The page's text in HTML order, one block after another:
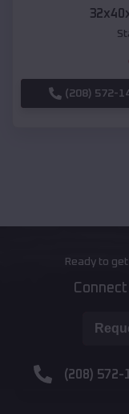
(208) 572-
Ready to
(208) 572-